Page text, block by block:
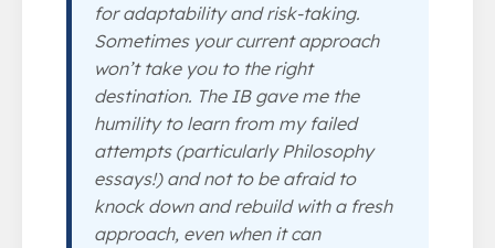
for adaptability and risk-taking.
Sometimes your current approach
won’t take you to the right
destination. The IB gave me the
humility to learn from my failed
attempts (particularly Philosophy
essays!) and not to be afraid to
knock down and rebuild with a fresh
approach, even when it can